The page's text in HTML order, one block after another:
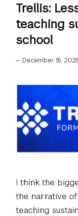
Trellis:
teaching
school
— December 15, 2025
I think the
the narrative of
teaching